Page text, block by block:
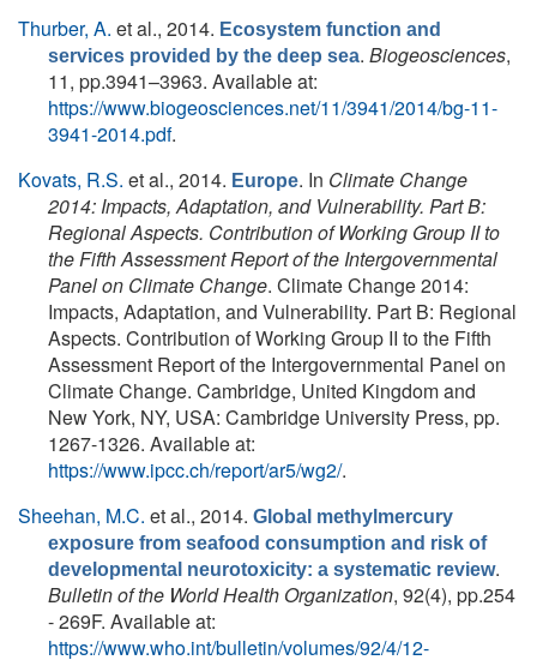
Thurber, A. et al., 2014. Ecosystem function and
services provided by the deep sea. Biogeosciences,
11, pp.3941–3963. Available at:
https://www.biogeosciences.net/11/3941/2014/bg-11-
3941-2014.pdf.
Kovats, R.S. et al., 2014. Europe. In Climate Change
2014: Impacts, Adaptation, and Vulnerability. Part B:
Regional Aspects. Contribution of Working Group II to
the Fifth Assessment Report of the Intergovernmental
Panel on Climate Change. Climate Change 2014:
Impacts, Adaptation, and Vulnerability. Part B: Regional
Aspects. Contribution of Working Group II to the Fifth
Assessment Report of the Intergovernmental Panel on
Climate Change. Cambridge, United Kingdom and
New York, NY, USA: Cambridge University Press, pp.
1267-1326. Available at:
https://www.ipcc.ch/report/ar5/wg2/.
Sheehan, M.C. et al., 2014. Global methylmercury
exposure from seafood consumption and risk of
developmental neurotoxicity: a systematic review.
Bulletin of the World Health Organization, 92(4), pp.254
- 269F. Available at:
https://www.who.int/bulletin/volumes/92/4/12-